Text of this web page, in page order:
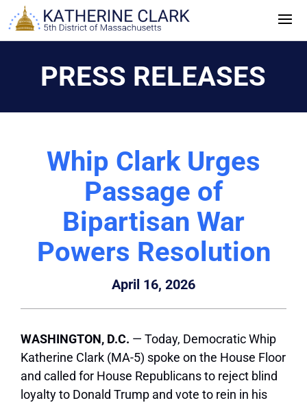
Skip
to
PRESS RELEASES
Whip Clark Urges
Passage of
Bipartisan War
Powers Resolution
April 16, 2026
WASHINGTON, D.C. — Today, Democratic Whip
Katherine Clark (MA-5) spoke on the House Floor
and called for House Republicans to reject blind
loyalty to Donald Trump and vote to rein in his